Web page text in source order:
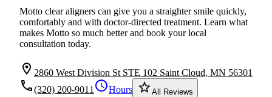
Motto clear aligners can give you a straighter smile quickly,
comfortably and with doctor-directed treatment. Learn what
makes Motto so much better and book your local
consultation today.
location_on 2860 West Division St STE 102 Saint Cloud, MN 56301
local_phone(320) 200-9011 scheduleHours star_borderAll Reviews